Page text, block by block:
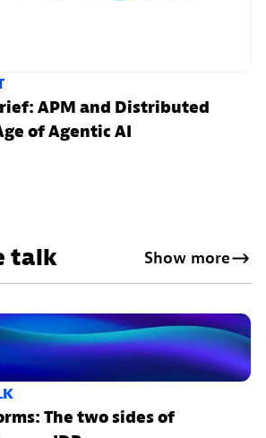
APM and Distributed
of Agentic AI
talk Show more
The two sides of